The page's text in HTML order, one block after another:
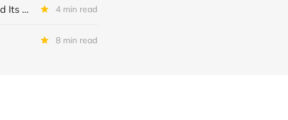
MSC Income Fund: New 52 Week Low. Implications For The BDC and Its External Manager - Main Street Capital. 4 min read
8 min read